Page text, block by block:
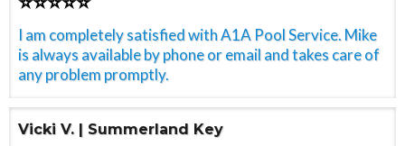
I am completely satisfied with A1A Pool Service. Mike
is always available by phone or email and takes care of
any problem promptly.
Vicki V. | Summerland Key